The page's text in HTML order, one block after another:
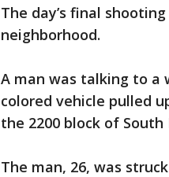
The day’s final
neighborhood.
A man was talking to a
colored vehicle pulled
the 2200 block of South
The man, 26, was